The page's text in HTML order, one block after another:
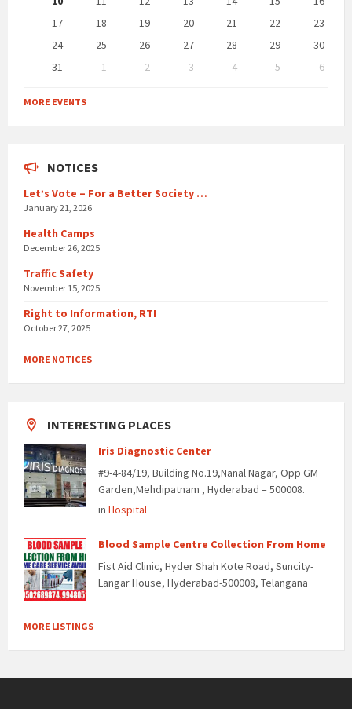
17
18 19 20 21 22
23
24
25 26 27 28 29
30
31
1 2 3 4 5
6
to
calendar
MORE EVENTS
NOTICES
Let’s Vote – For a Better Society …
January 21, 2026
Health Camps
December 26, 2025
Traffic Safety
November 15, 2025
Right to Information, RTI
October 27, 2025
MORE NOTICES
INTERESTING PLACES
Iris Diagnostic Center
#9-4-84/19, Building No.19,Nanal Nagar, Opp GM
Garden,Mehdipatnam , Hyderabad – 500008.
in Hospital
Blood Sample Centre Collection From Home
Fist Aid Clinic, Hyder Shah Kote Road, Suncity-
Langar House, Hyderabad-500008, Telangana
MORE LISTINGS